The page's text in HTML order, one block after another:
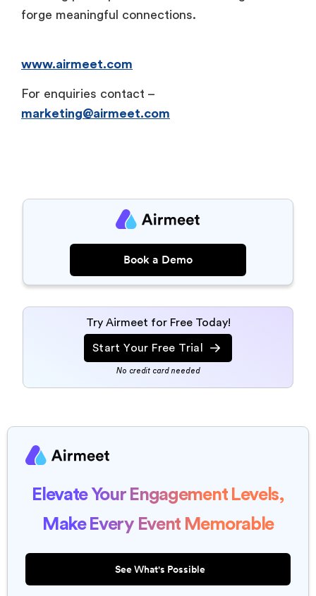
forge meaningful connections.
www.airmeet.com
For enquiries contact –
marketing@airmeet.com
Book a Demo
Try Airmeet for Free Today!
Start Your Free Trial
No credit card needed
Elevate Your Engagement Levels,
Make Every Event Memorable
See What's Possible